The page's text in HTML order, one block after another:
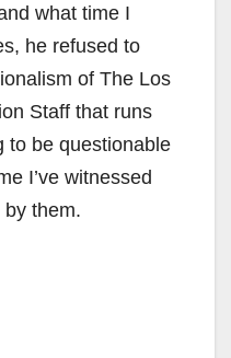
what time I
he refused to
of The Los
Staff that runs
to be questionable
I’ve witnessed
them.